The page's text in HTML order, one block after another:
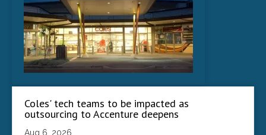
Coles' tech teams to be impacted as
outsourcing to Accenture deepens
Aug 6, 2026